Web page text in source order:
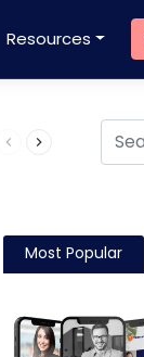
Resources
Product QR Code
Most Popular